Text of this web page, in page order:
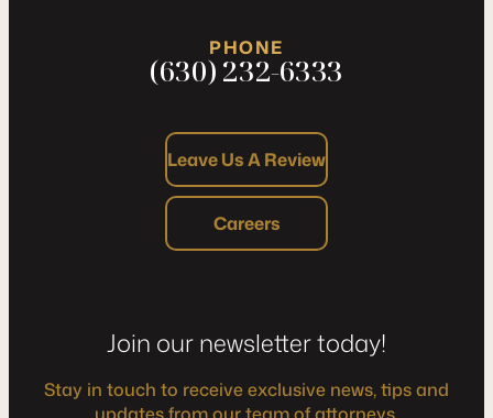
PHONE
(630) 232-6333
Leave Us A Review
Careers
Join our newsletter today!
Stay in touch to receive exclusive news, tips and